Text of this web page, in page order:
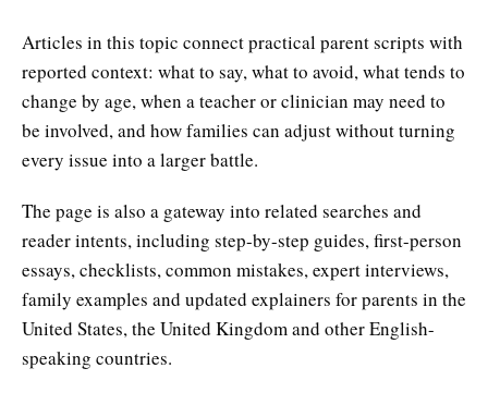
Articles in this topic connect practical parent scripts with
reported context: what to say, what to avoid, what tends to
change by age, when a teacher or clinician may need to
be involved, and how families can adjust without turning
every issue into a larger battle.
The page is also a gateway into related searches and
reader intents, including step-by-step guides, first-person
essays, checklists, common mistakes, expert interviews,
family examples and updated explainers for parents in the
United States, the United Kingdom and other English-
speaking countries.